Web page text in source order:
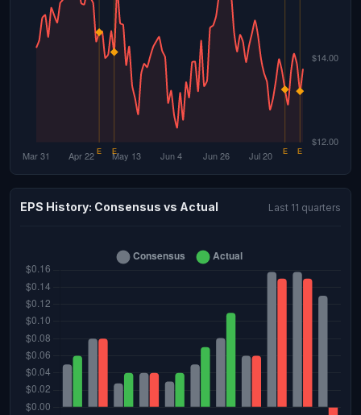
EPS History: Consensus vs Actual Last 11 quarters